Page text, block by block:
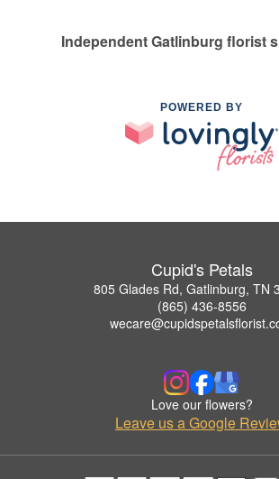
Independent Gatlinburg florist
POWERED BY
Cupid's Petals
805 Glades Rd, Gatlinburg, TN
(865) 436-8556
Love our flowers?
Leave us a Google